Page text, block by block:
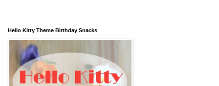
Hello Kitty Theme Birthday Snacks